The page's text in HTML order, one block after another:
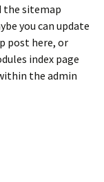
the sitemap
you can update
post here, or
index page
the admin